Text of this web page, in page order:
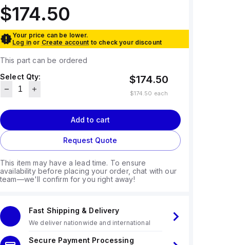
$174.50
Your price can be lower.
Log in or Create account to check your discount
This part can be ordered
Select Qty:
$174.50
$174.50 each
Add to cart
Request Quote
This item may have a lead time. To ensure
availability before placing your order, chat with our
team—we'll confirm for you right away!
Fast Shipping & Delivery
We deliver nationwide and international
Secure Payment Processing